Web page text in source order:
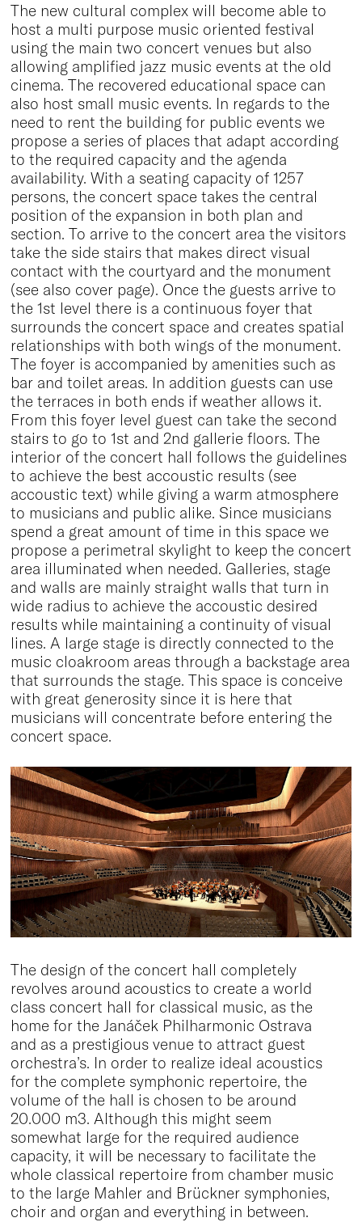
The new cultural complex will become able to
host a multi purpose music oriented festival
using the main two concert venues but also
allowing amplified jazz music events at the old
cinema. The recovered educational space can
also host small music events. In regards to the
need to rent the building for public events we
propose a series of places that adapt according
to the required capacity and the agenda
availability. With a seating capacity of 1257
persons, the concert space takes the central
position of the expansion in both plan and
section. To arrive to the concert area the visitors
take the side stairs that makes direct visual
contact with the courtyard and the monument
(see also cover page). Once the guests arrive to
the 1st level there is a continuous foyer that
surrounds the concert space and creates spatial
relationships with both wings of the monument.
The foyer is accompanied by amenities such as
bar and toilet areas. In addition guests can use
the terraces in both ends if weather allows it.
From this foyer level guest can take the second
stairs to go to 1st and 2nd gallerie floors. The
interior of the concert hall follows the guidelines
to achieve the best accoustic results (see
accoustic text) while giving a warm atmosphere
to musicians and public alike. Since musicians
spend a great amount of time in this space we
propose a perimetral skylight to keep the concert
area illuminated when needed. Galleries, stage
and walls are mainly straight walls that turn in
wide radius to achieve the accoustic desired
results while maintaining a continuity of visual
lines. A large stage is directly connected to the
music cloakroom areas through a backstage area
that surrounds the stage. This space is conceive
with great generosity since it is here that
musicians will concentrate before entering the
concert space.
The design of the concert hall completely
revolves around acoustics to create a world
class concert hall for classical music, as the
home for the Janáček Philharmonic Ostrava
and as a prestigious venue to attract guest
orchestra’s. In order to realize ideal acoustics
for the complete symphonic repertoire, the
volume of the hall is chosen to be around
20.000 m3. Although this might seem
somewhat large for the required audience
capacity, it will be necessary to facilitate the
whole classical repertoire from chamber music
to the large Mahler and Brückner symphonies,
choir and organ and everything in between.